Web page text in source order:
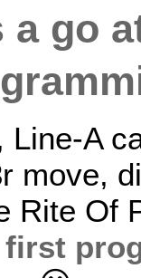
a go
Line-A
move,
Rite Of
first